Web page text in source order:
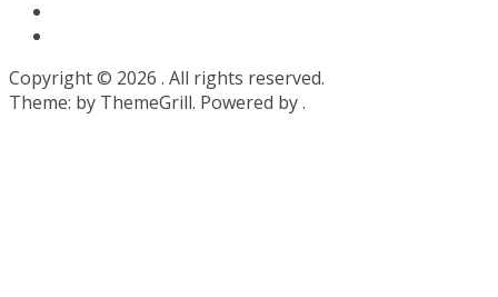
Copyright © 2026 . All rights reserved.
Theme: by ThemeGrill. Powered by.